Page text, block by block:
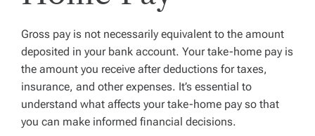
Gross pay is not necessarily equivalent to the amount
deposited in your bank account. Your take-home pay is
the amount you receive after deductions for taxes,
insurance, and other expenses. It’s essential to
understand what affects your take-home pay so that
you can make informed financial decisions.